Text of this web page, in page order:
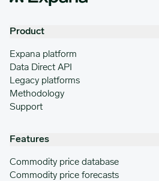
Product
Expana platform
Data Direct API
Legacy platforms
Methodology
Support
Features
Commodity price database
Commodity price forecasts